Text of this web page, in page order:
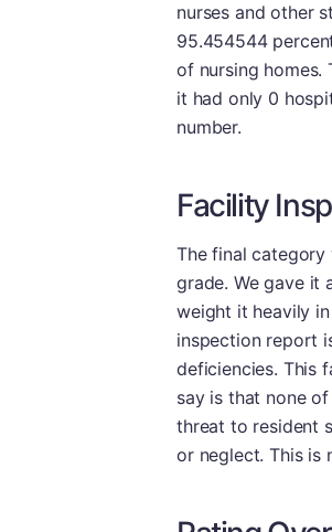
nurses and other
95.454544
of nursing homes.
it had only 0
number.
Facility
The final category
grade. We gave it
weight it heavily
inspection report
deficiencies. This
say is that none
threat to resident
or neglect. This is